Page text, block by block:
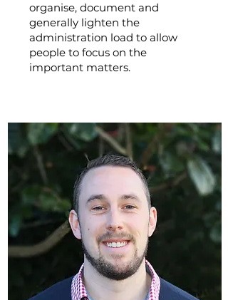
organise, document and
generally lighten the
administration load to allow
people to focus on the
important matters.